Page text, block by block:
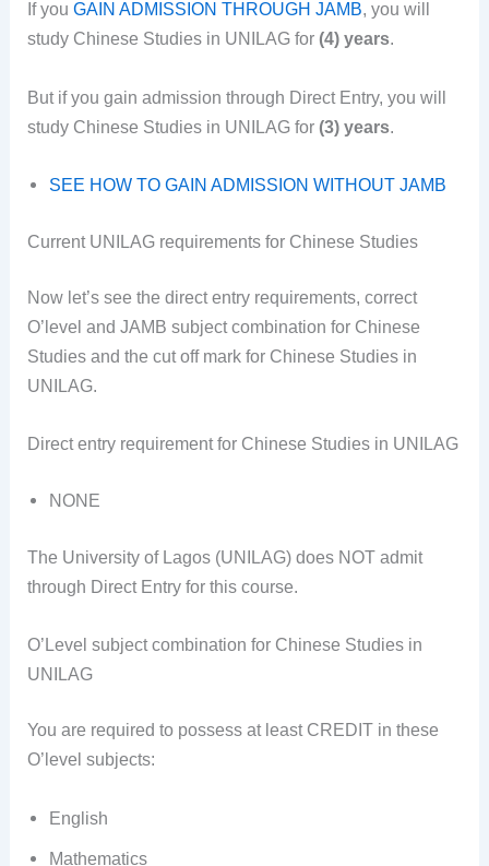
If youGAIN ADMISSION THROUGH JAMB, you will
study Chinese Studies in UNILAG for (4) years.
But if you gain admission through Direct Entry, you will
study Chinese Studies in UNILAG for(3) years.
SEE HOW TO GAIN ADMISSION WITHOUT JAMB
Current UNILAG requirements for Chinese Studies
Now let’s see the direct entry requirements, correct
O’level and JAMB subject combination for Chinese
Studies and the cut off mark for Chinese Studies in
UNILAG.
Direct entry requirement for Chinese Studies in UNILAG
NONE
The University of Lagos (UNILAG) does NOT admit
through Direct Entry for this course.
O’Level subject combination for Chinese Studies in
UNILAG
You are required to possess at least CREDIT in these
O’level subjects:
English
Mathematics